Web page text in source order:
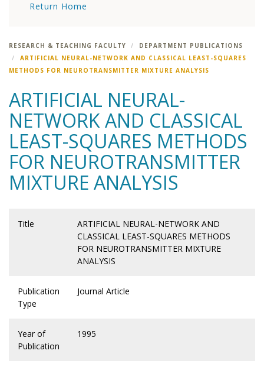
Return Home
RESEARCH & TEACHING FACULTY
DEPARTMENT PUBLICATIONS
ARTIFICIAL NEURAL-NETWORK AND CLASSICAL LEAST-SQUARES
METHODS FOR NEUROTRANSMITTER MIXTURE ANALYSIS
ARTIFICIAL NEURAL-
NETWORK AND CLASSICAL
LEAST-SQUARES METHODS
FOR NEUROTRANSMITTER
MIXTURE ANALYSIS
Title
ARTIFICIAL NEURAL-NETWORK AND
CLASSICAL LEAST-SQUARES METHODS
FOR NEUROTRANSMITTER MIXTURE
ANALYSIS
Publication
Type
Journal Article
Year of
Publication
1995